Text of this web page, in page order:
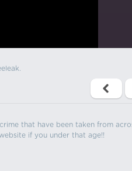
that have been taken from
if you under that age!!